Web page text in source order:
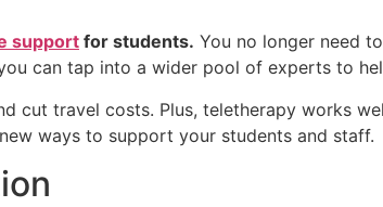
supportfor students. You no longer need
can tap into a wider pool of experts to
cut travel costs. Plus, teletherapy works
ways to support your students and staff.